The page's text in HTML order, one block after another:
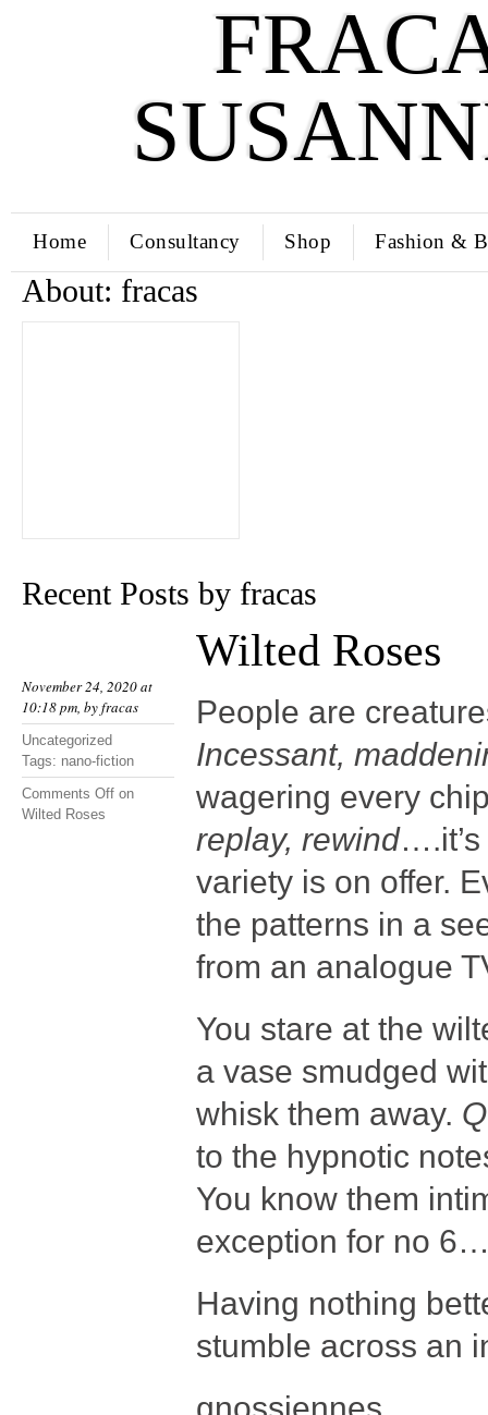
Home Consultancy Shop Fashion &
About: fracas
Recent Posts by fracas
November 24, 2020 at
10:18 pm, byfracas
Uncategorized
Tags: nano-fiction
Comments Off on
Wilted Roses
Wilted Roses
People are
Incessant,
wagering every
replay, rewind….it’s
variety is on offer.
the patterns in a
from an analogue
You stare at the
a vase smudged
whisk them away.
to the hypnotic
You know them
exception for no
Having nothing
stumble across an
gnossiennes